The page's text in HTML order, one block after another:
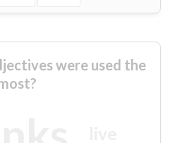
were used the